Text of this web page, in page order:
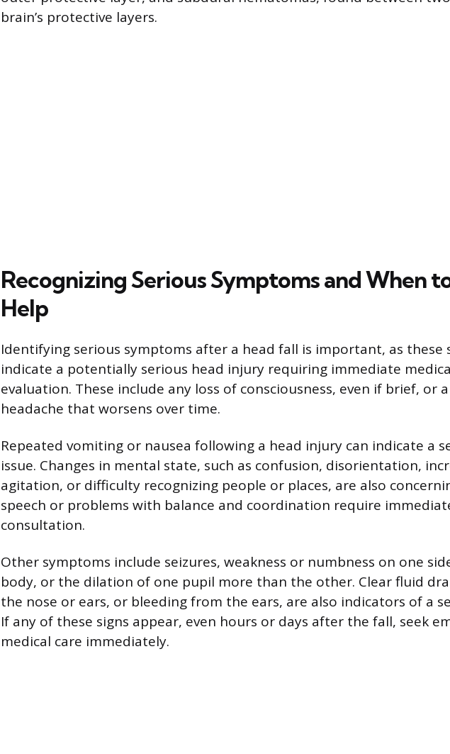
brain’s protective layers.
Recognizing Serious Symptoms and When
Help
Identifying serious symptoms after a head fall is important, as these
indicate a potentially serious head injury requiring immediate
evaluation. These include any loss of consciousness, even if brief, or
headache that worsens over time.
Repeated vomiting or nausea following a head injury can indicate a
issue. Changes in mental state, such as confusion, disorientation,
agitation, or difficulty recognizing people or places, are also
speech or problems with balance and coordination require
consultation.
Other symptoms include seizures, weakness or numbness on one
body, or the dilation of one pupil more than the other. Clear fluid
the nose or ears, or bleeding from the ears, are also indicators of a
If any of these signs appear, even hours or days after the fall, seek
medical care immediately.